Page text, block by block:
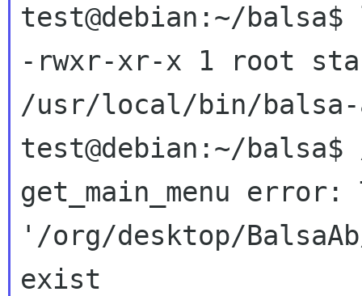
test@debian:~/
-rwxr-xr-x 1 root
/usr/local/bin/balsa-
get_main_menu
'/org/desktop/
exist